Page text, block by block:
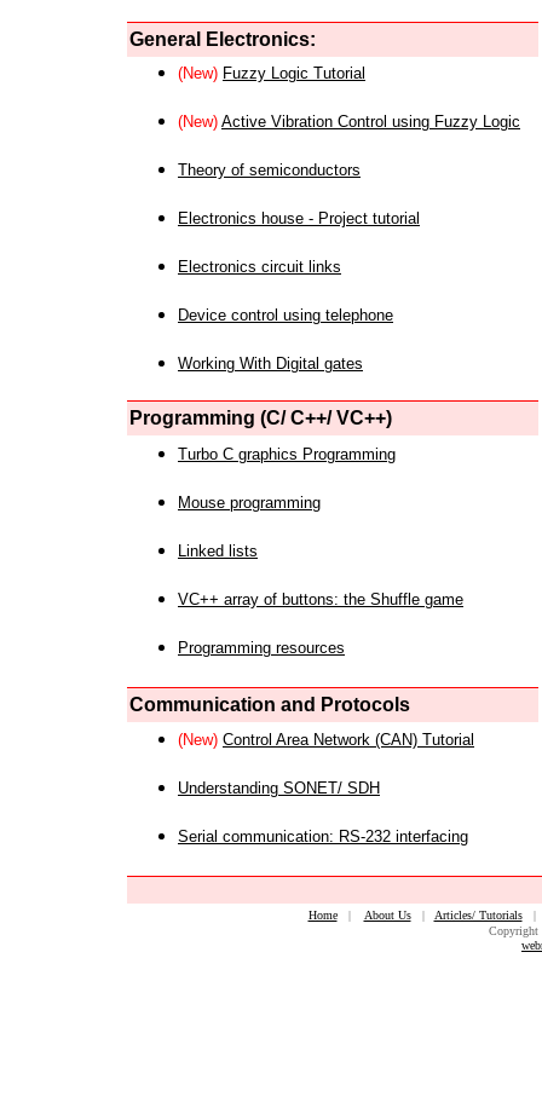
General Electronics:
(New) Fuzzy Logic Tutorial
(New) Active Vibration Control using Fuzzy Logic
Theory of semiconductors
Electronics house - Project tutorial
Electronics circuit links
Device control using telephone
Working With Digital gates
Programming (C/ C++/ VC++)
Turbo C graphics Programming
Mouse programming
Linked lists
VC++ array of buttons: the Shuffle game
Programming resources
Communication and Protocols
(New) Control Area Network (CAN) Tutorial
Understanding SONET/ SDH
Serial communication: RS-232 interfacing
Home| About Us| Articles/ Tutorials
Copyright